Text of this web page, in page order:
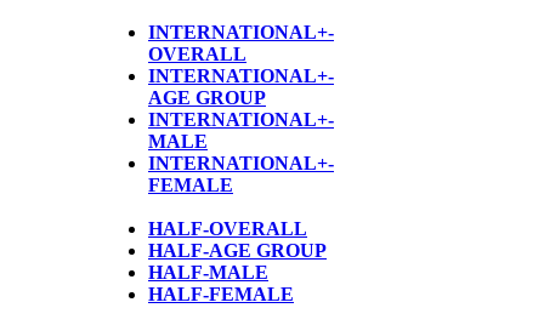
INTERNATIONAL+-
OVERALL
INTERNATIONAL+-
AGE GROUP
INTERNATIONAL+-
MALE
INTERNATIONAL+-
FEMALE
HALF-OVERALL
HALF-AGE GROUP
HALF-MALE
HALF-FEMALE